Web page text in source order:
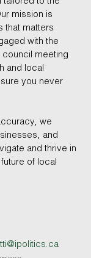
mission is
that matters
with the
council meeting
and local
you never
we
and
and thrive in
of local